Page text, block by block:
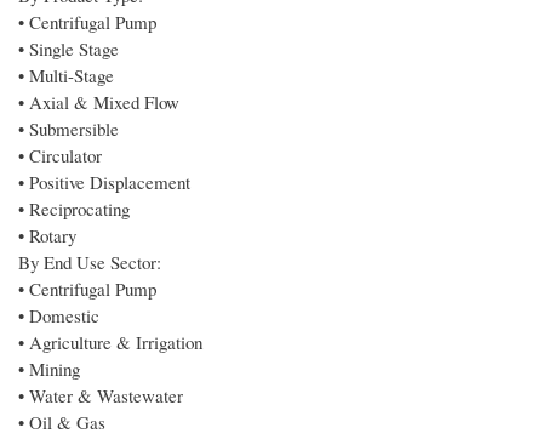
• Centrifugal Pump
• Single Stage
• Multi-Stage
• Axial & Mixed Flow
• Submersible
• Circulator
• Positive Displacement
• Reciprocating
• Rotary
By End Use Sector:
• Centrifugal Pump
• Domestic
• Agriculture & Irrigation
• Mining
• Water & Wastewater
• Oil & Gas